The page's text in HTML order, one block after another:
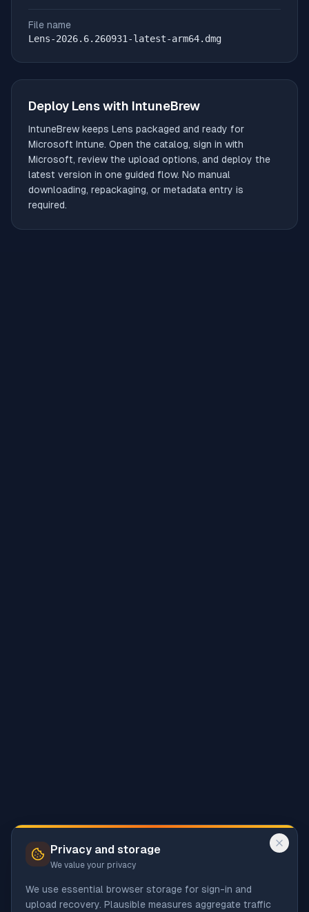
File name
Lens-2026.6.260931-latest-arm64.dmg
Deploy Lenswith IntuneBrew
IntuneBrew keeps Lens packaged and ready for
Microsoft Intune. Open the catalog, sign in with
Microsoft, review the upload options, and deploy the
latest version in one guided flow. No manual
downloading, repackaging, or metadata entry is
required.
Privacy and storage
We value your privacy
We use essential browser storage for sign-in and
upload recovery. Plausible measures aggregate traffic